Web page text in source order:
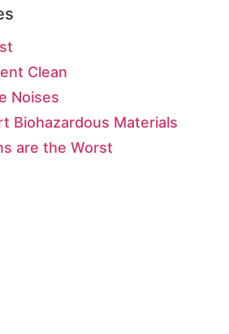
Clean
Noises
Biohazardous Materials
are the Worst